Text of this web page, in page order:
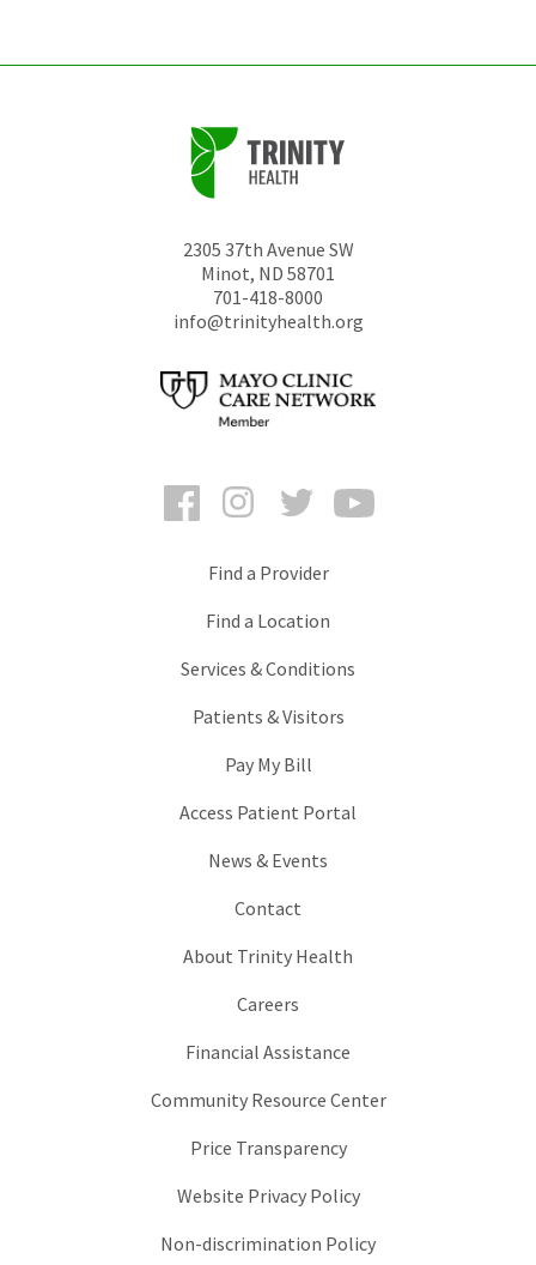
2305 37th Avenue SW
Minot, ND 58701
701-418-8000
info@trinityhealth.org
FacebookInstagramTwitter
Find a Provider
Find a Location
Services & Conditions
Patients & Visitors
Pay My Bill
Access Patient Portal
News & Events
Contact
About Trinity Health
Careers
Financial Assistance
Community Resource Center
Price Transparency
Website Privacy Policy
Non-discrimination Policy